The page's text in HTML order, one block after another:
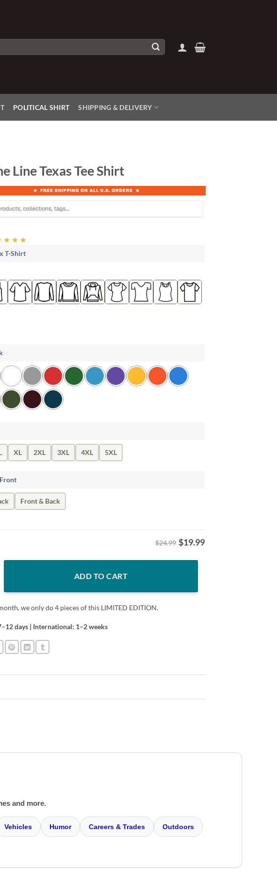
POLITICAL SHIRT SHIPPING & DELIVERY
Line Texas Tee Shirt
T-Shirt
XL 2XL 3XL 4XL 5XL
Front
Front & Back
$24.99 $19.99
Tee Shirt quantity
ADD TO CART
we only do4 pieces of this LIMITED EDITION.
days | International: 1–2 weeks
and more.
Vehicles Humor Careers & Trades Outdoors